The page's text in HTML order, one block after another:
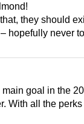
they should
hopefully never
goal in the
With all the perks